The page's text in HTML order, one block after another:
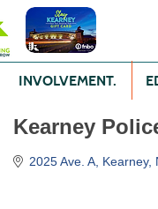
INVOLVEMENT.
Kearney
2025 Ave. A Kearney